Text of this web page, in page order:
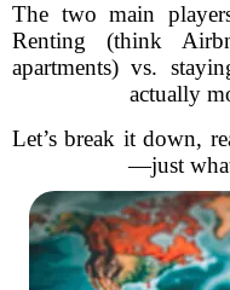
The two main
Renting (think
apartments) vs.
actually
Let’s break it down,
—just